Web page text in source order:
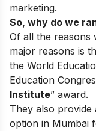
marketing.
So, why do we
Of all the reasons
major reasons is
the World
Education
Institute” award.
They also provide
option in Mumbai